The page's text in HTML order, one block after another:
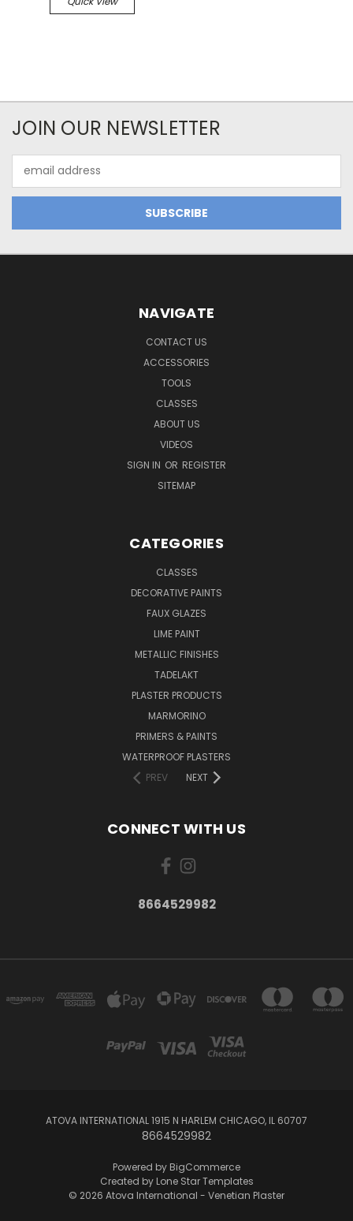
JOIN OUR NEWSLETTER
Address
NAVIGATE
CONTACT US
ACCESSORIES
TOOLS
CLASSES
ABOUT US
VIDEOS
SIGN IN OR REGISTER
SITEMAP
CATEGORIES
CLASSES
DECORATIVE PAINTS
FAUX GLAZES
LIME PAINT
METALLIC FINISHES
TADELAKT
PLASTER PRODUCTS
MARMORINO
PRIMERS & PAINTS
WATERPROOF PLASTERS
PREV
NEXT
CONNECT WITH US
8664529982
ATOVA INTERNATIONAL 1915 N HARLEM CHICAGO, IL 60707
8664529982
Powered by BigCommerce
Created by Lone Star Templates
© 2026 Atova International - Venetian Plaster